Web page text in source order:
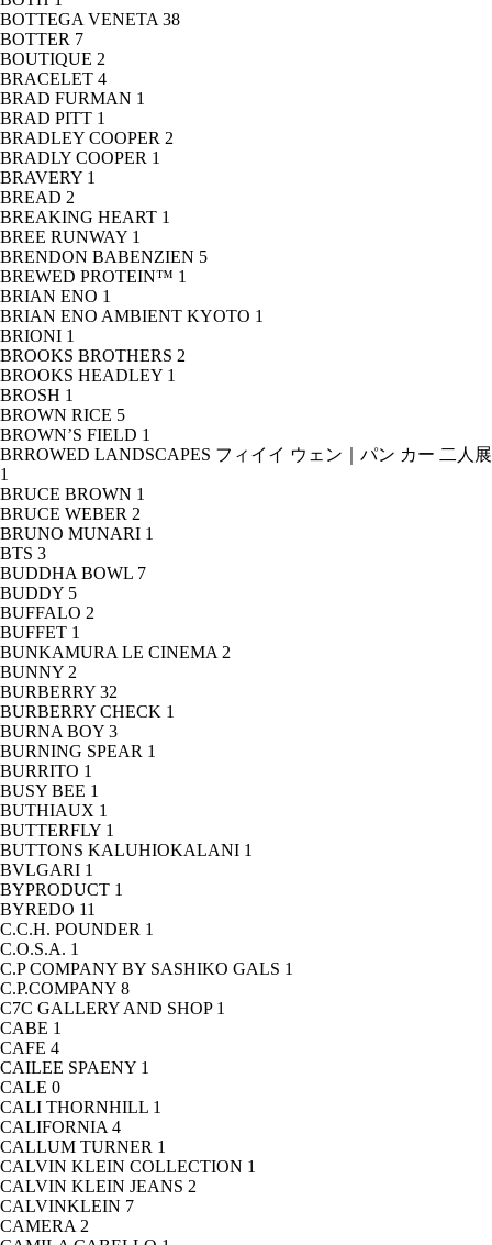
BOTTEGA VENETA 38
BOTTER 7
BOUTIQUE 2
BRACELET 4
BRAD FURMAN 1
BRAD PITT 1
BRADLEY COOPER 2
BRADLY COOPER 1
BRAVERY 1
BREAD 2
BREAKING HEART 1
BREE RUNWAY 1
BRENDON BABENZIEN 5
BREWED PROTEIN™ 1
BRIAN ENO 1
BRIAN ENO AMBIENT KYOTO 1
BRIONI 1
BROOKS BROTHERS 2
BROOKS HEADLEY 1
BROSH 1
BROWN RICE 5
BROWN’S FIELD 1
BRROWED LANDSCAPES フィイイ ウェン｜パン カー 二人展
1
BRUCE BROWN 1
BRUCE WEBER 2
BRUNO MUNARI 1
BTS 3
BUDDHA BOWL 7
BUDDY 5
BUFFALO 2
BUFFET 1
BUNKAMURA LE CINEMA 2
BUNNY 2
BURBERRY 32
BURBERRY CHECK 1
BURNA BOY 3
BURNING SPEAR 1
BURRITO 1
BUSY BEE 1
BUTHIAUX 1
BUTTERFLY 1
BUTTONS KALUHIOKALANI 1
BVLGARI 1
BYPRODUCT 1
BYREDO 11
C.C.H. POUNDER 1
C.O.S.A. 1
C.P COMPANY BY SASHIKO GALS 1
C.P.COMPANY 8
C7C GALLERY AND SHOP 1
CABE 1
CAFE 4
CAILEE SPAENY 1
CALE 0
CALI THORNHILL 1
CALIFORNIA 4
CALLUM TURNER 1
CALVIN KLEIN COLLECTION 1
CALVIN KLEIN JEANS 2
CALVINKLEIN 7
CAMERA 2